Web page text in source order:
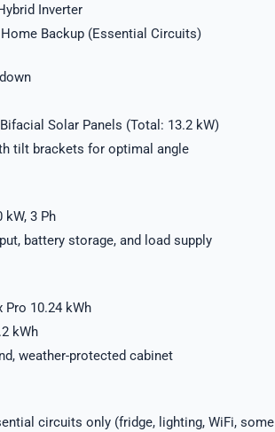
Inverter
Backup (Essential Circuits)
Solar Panels (Total: 13.2 kW)
tilt brackets for optimal angle
kW, 3 Ph
battery storage, and load supply
Pro 10.24 kWh
kWh
weather-protected cabinet
circuits only (fridge, lighting, WiFi, some